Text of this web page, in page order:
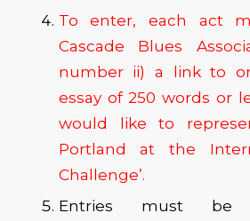
To enter, each act
Cascade Blues
number ii) a link to
essay of 250 words or
would like to
Portland at the
Challenge’.
Entries must be